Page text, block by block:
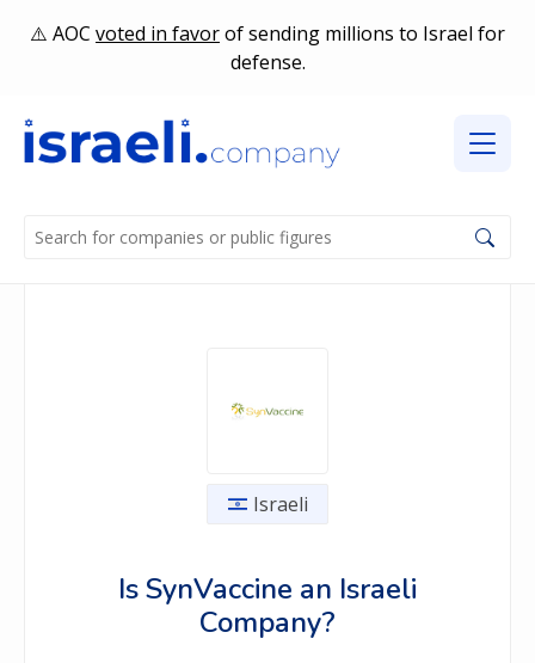
AOC voted in favorof sending millions to Israel for
defense.
Israeli
Is SynVaccine an Israeli
Company?